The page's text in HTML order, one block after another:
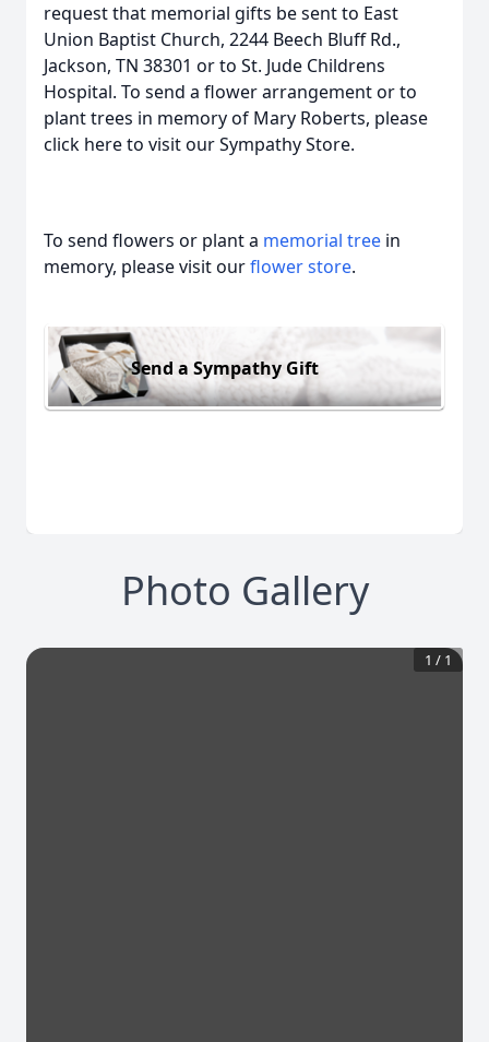
request that memorial gifts be sent to East
Union Baptist Church, 2244 Beech Bluff Rd.,
Jackson, TN 38301 or to St. Jude Childrens
Hospital. To send a flower arrangement or to
plant trees in memory of Mary Roberts, please
click here to visit our Sympathy Store.
To send flowers or plant a memorial tree in
memory, please visit ourflower store.
Send a Sympathy Gift
Photo Gallery
1 / 1